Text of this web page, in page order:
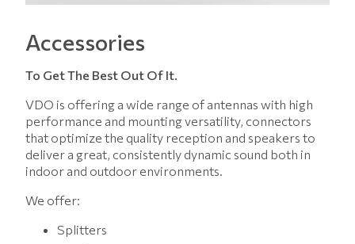
Accessories
To Get The Best Out Of It.
VDO is offering a wide range of antennas with high
performance and mounting versatility, connectors
that optimize the quality reception and speakers to
deliver a great, consistently dynamic sound both in
indoor and outdoor environments.
We offer:
Splitters